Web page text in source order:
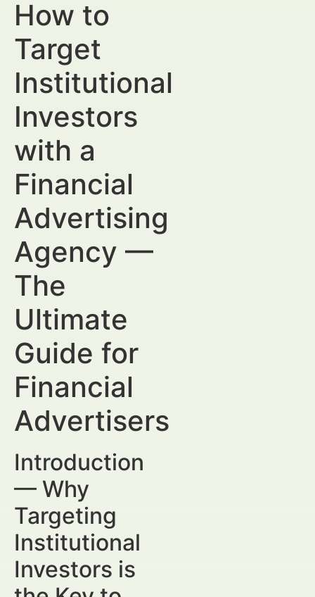
How to
Target
Institutional
Investors
with a
Financial
Advertising
Agency —
The
Ultimate
Guide for
Financial
Advertisers
Introduction
— Why
Targeting
Institutional
Investors is